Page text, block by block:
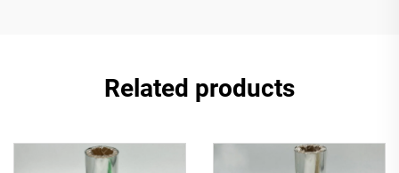
Related products